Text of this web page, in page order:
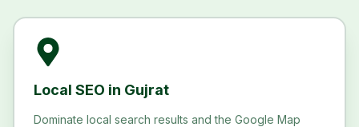
Local SEO in Gujrat
Dominate local search results and the Google Map